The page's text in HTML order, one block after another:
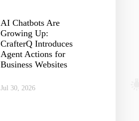
AI Chatbots Are
Growing Up:
CrafterQ Introduces
Agent Actions for
Business Websites
Jul 30, 2026